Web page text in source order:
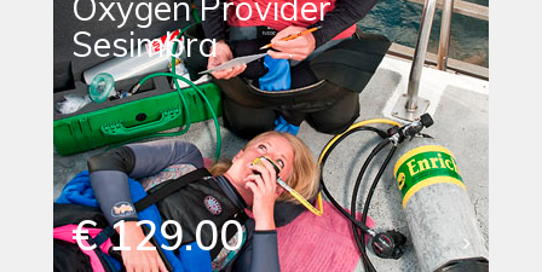
Sesimbra
€ 129.00